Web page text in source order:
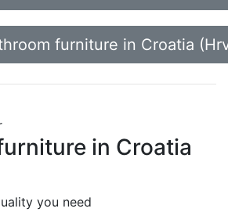
furniture in Croatia
in Croatia
you need